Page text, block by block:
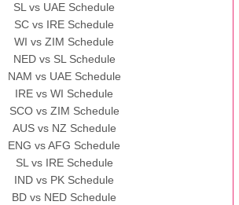
SL vs UAE Schedule
SC vs IRE Schedule
WI vs ZIM Schedule
NED vs SL Schedule
NAM vs UAE Schedule
IRE vs WI Schedule
SCO vs ZIM Schedule
AUS vs NZ Schedule
ENG vs AFG Schedule
SL vs IRE Schedule
IND vs PK Schedule
BD vs NED Schedule